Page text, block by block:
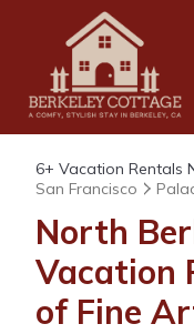
6+ Vacation Rentals
San Francisco
North
Vacation
of Fine